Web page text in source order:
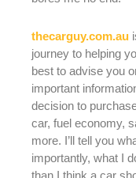
thecarguy.com.au
journey to helping
best to advise you
important
decision to
car, fuel economy,
more. I’ll tell you
importantly, what I